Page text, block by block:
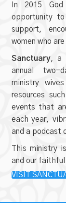
In 2015
opportunity
support,
women who
Sanctuary, a
annual two-
ministry
resources
events that
each year,
and a podcast
This ministry
and our
VISIT